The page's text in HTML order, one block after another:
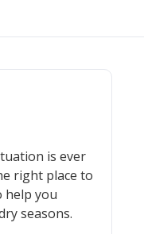
is ever
right place to
help you
seasons.